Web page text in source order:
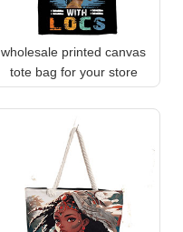
wholesale printed canvas
tote bag for your store